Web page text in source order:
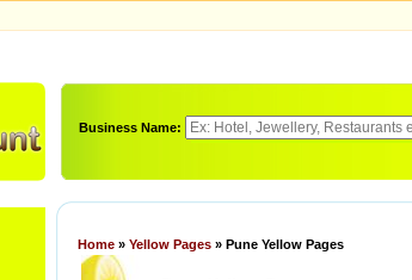
Business Name:
Home » Yellow Pages » Pune Yellow Pages